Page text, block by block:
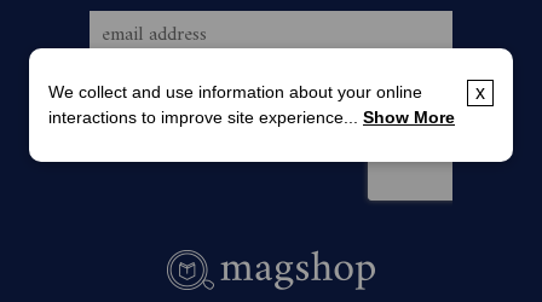
x
We collect and use information about your online
interactions to improve site experience... Show More